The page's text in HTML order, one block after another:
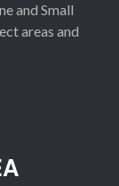
and Small
areas and